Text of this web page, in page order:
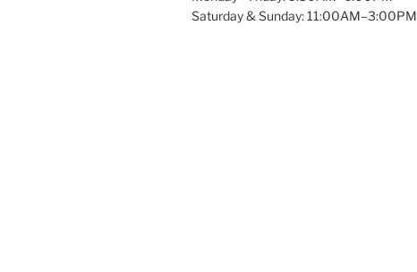
Saturday & Sunday: 11:00AM–3:00PM